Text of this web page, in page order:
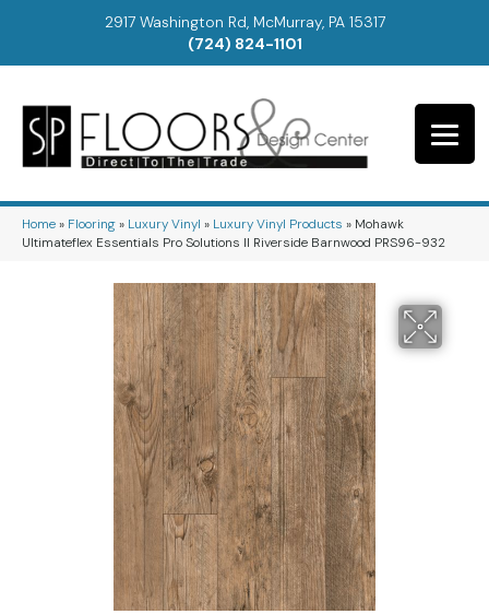
2917 Washington Rd, McMurray, PA 15317
(724) 824-1101
Home» Flooring» Luxury Vinyl » Luxury Vinyl Products » Mohawk
Ultimateflex Essentials Pro Solutions II Riverside Barnwood PRS96-932